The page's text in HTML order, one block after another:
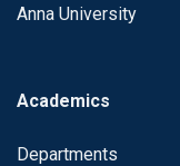
Anna University
Academics
Departments